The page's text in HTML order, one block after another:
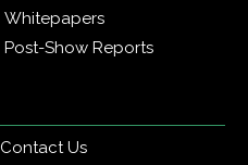
Whitepapers
Post-Show Reports
Contact Us